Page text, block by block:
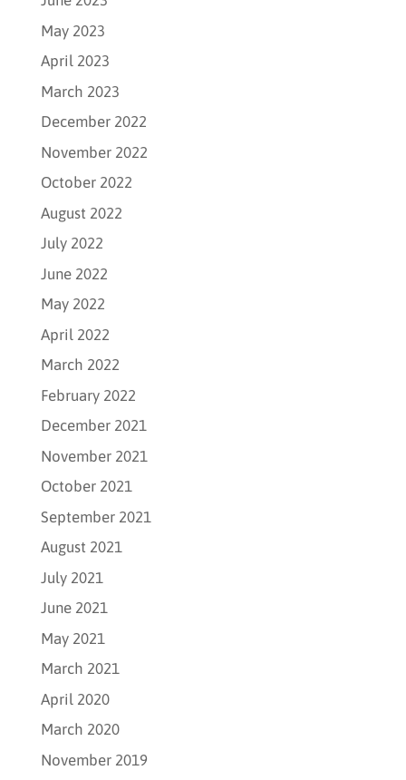
May 2023
April 2023
March 2023
December 2022
November 2022
October 2022
August 2022
July 2022
June 2022
May 2022
April 2022
March 2022
February 2022
December 2021
November 2021
October 2021
September 2021
August 2021
July 2021
June 2021
May 2021
March 2021
April 2020
March 2020
November 2019